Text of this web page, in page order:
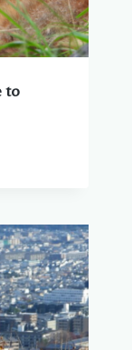
to